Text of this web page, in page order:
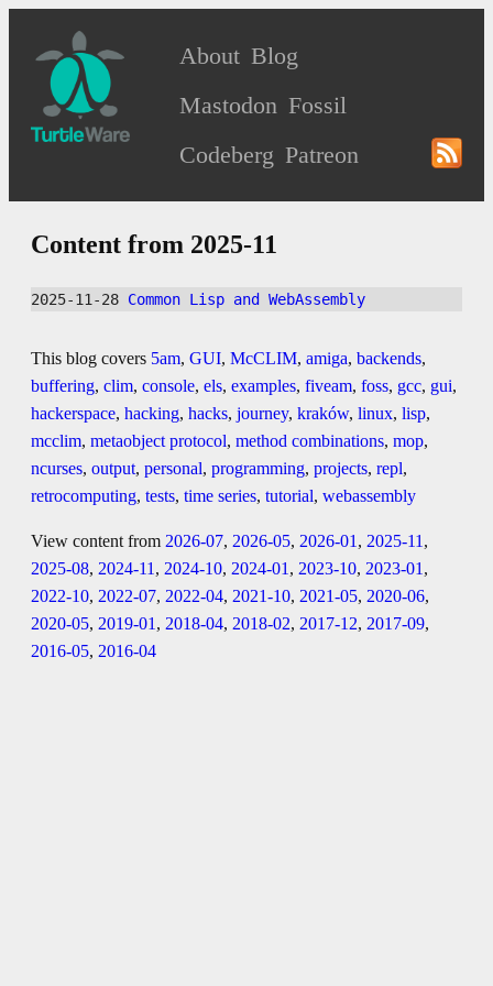
About Blog
Mastodon Fossil
Codeberg Patreon
Content from 2025-11
2025-11-28 Common Lisp and WebAssembly
This blog covers 5am, GUI, McCLIM, amiga, backends,
buffering, clim, console, els, examples, fiveam, foss, gcc, gui,
hackerspace, hacking, hacks, journey, kraków, linux, lisp,
mcclim, metaobject protocol, method combinations, mop,
ncurses, output, personal, programming, projects, repl,
retrocomputing, tests, time series, tutorial, webassembly
View content from 2026-07, 2026-05, 2026-01 , 2025-11 ,
2025-08, 2024-11 , 2024-10, 2024-01 , 2023-10, 2023-01 ,
2022-10, 2022-07, 2022-04, 2021-10, 2021-05, 2020-06,
2020-05, 2019-01 , 2018-04, 2018-02, 2017-12, 2017-09,
2016-05, 2016-04